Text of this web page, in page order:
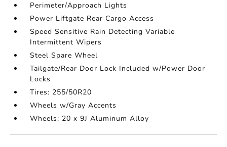
Perimeter/Approach Lights
Power Liftgate Rear Cargo Access
Speed Sensitive Rain Detecting Variable
Intermittent Wipers
Steel Spare Wheel
Tailgate/Rear Door Lock Included w/Power Door
Locks
Tires: 255/50R20
Wheels w/Gray Accents
Wheels: 20 x 9J Aluminum Alloy